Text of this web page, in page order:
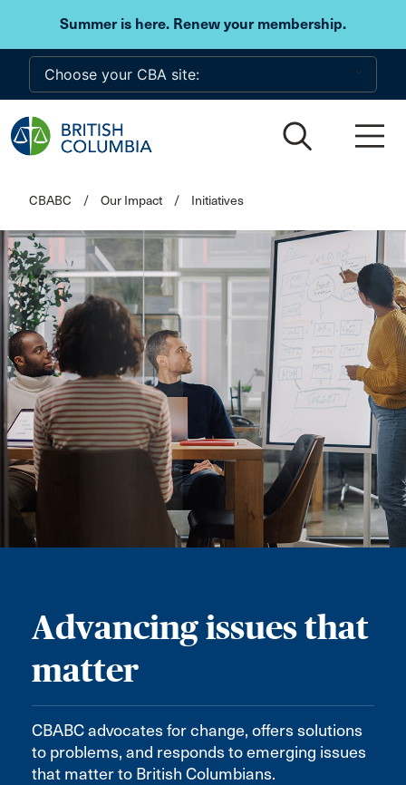
Summer is here. Renew your membership.
Skip to main content
CBABC / Our Impact / Initiatives
Advancing issues that
matter
CBABC advocates for change, offers solutions
to problems, and responds to emerging issues
that matter to British Columbians.